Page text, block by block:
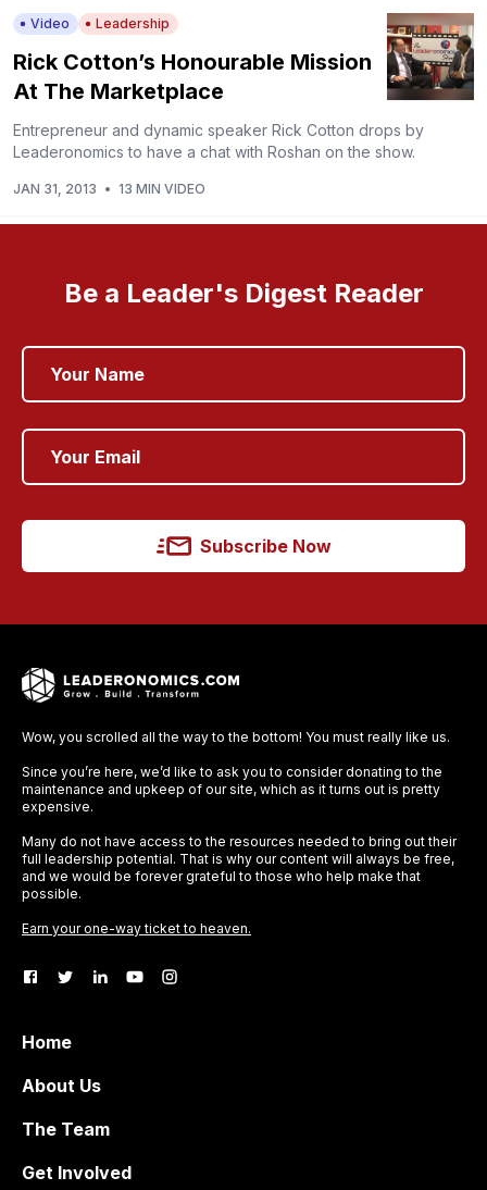
Video Leadership
Rick Cotton’s Honourable Mission
At The Marketplace
Entrepreneur and dynamic speaker Rick Cotton drops by
Leaderonomics to have a chat with Roshan on the show.
JAN 31, 2013 • 13 MIN VIDEO
Be a Leader's Digest Reader
Subscribe Now
Wow, you scrolled all the way to the bottom! You must really like us.
Since you’re here, we’d like to ask you to consider donating to the
maintenance and upkeep of our site, which as it turns out is pretty
expensive.
Many do not have access to the resources needed to bring out their
full leadership potential. That is why our content will always be free,
and we would be forever grateful to those who help make that
possible.
Earn your one-way ticket to heaven.
Home
About Us
The Team
Get Involved